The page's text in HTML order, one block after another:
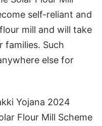
self-reliant and
mill and will take
families. Such
else for
Yojana 2024
Flour Mill Scheme